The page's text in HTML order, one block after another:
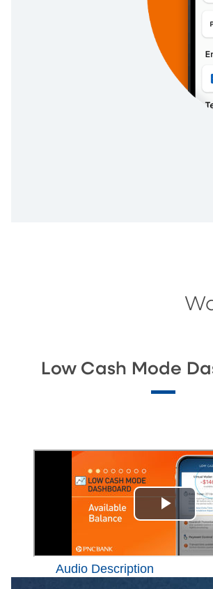
Low Cash Mode
Audio Description